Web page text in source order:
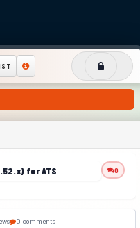
for ATS 0
0 comments